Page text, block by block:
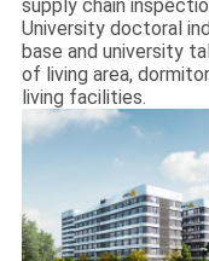
supply chain
University doctoral
base and university
of living area,
living facilities.